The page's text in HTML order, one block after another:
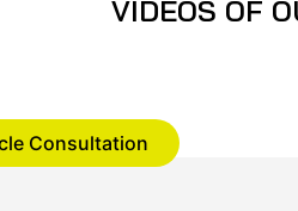
VIDEOS OF
Consultation